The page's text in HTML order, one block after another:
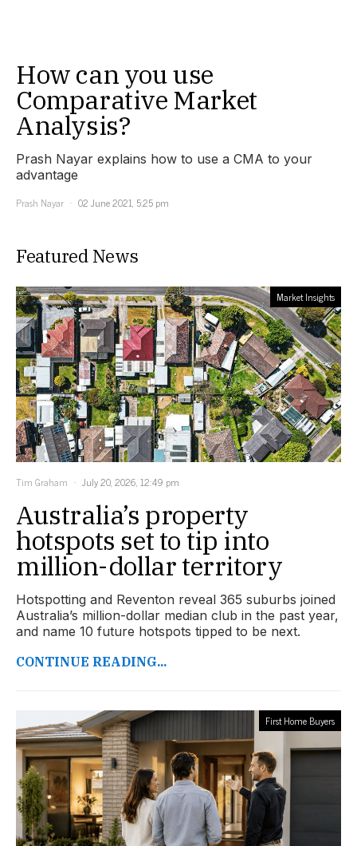
How can you use
Comparative Market
Analysis?
Prash Nayar explains how to use a CMA to your
advantage
Prash Nayar
02 June 2021, 5:25 pm
Featured News
Market Insights
Tim Graham July 20, 2026, 12:49 pm
Australia’s property
hotspots set to tip into
million-dollar territory
Hotspotting and Reventon reveal 365 suburbs joined
Australia’s million-dollar median club in the past year,
and name 10 future hotspots tipped to be next.
CONTINUE READING...
First Home Buyers